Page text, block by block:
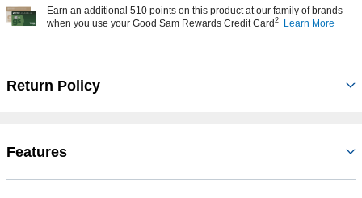
Earn an additional 510 points on this product at our family of brands
when you use your Good Sam Rewards Credit Card2 Learn More
Return Policy
Features